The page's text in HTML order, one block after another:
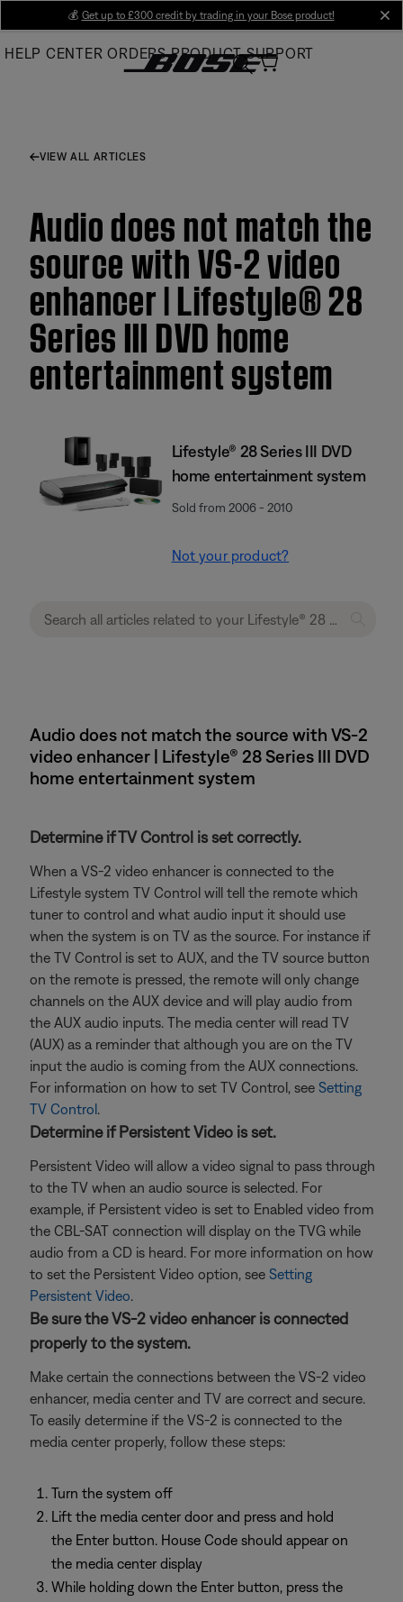
Main
💰 Get up to £300 credit by trading in your Bose product!
HELP CENTER ORDERS PRODUCT SUPPORT
VIEW ALL ARTICLES
Audio does not match the
source with VS-2 video
enhancer | Lifestyle® 28
Series III DVD home
entertainment system
Lifestyle® 28 Series III DVD
home entertainment system
Sold from 2006 - 2010
Not your product?
Audio does not match the source with VS-2
video enhancer | Lifestyle® 28 Series III DVD
home entertainment system
Determine if TV Control is set correctly.
When a VS-2 video enhancer is connected to the
Lifestyle system TV Control will tell the remote which
tuner to control and what audio input it should use
when the system is on TV as the source. For instance if
the TV Control is set to AUX, and the TV source button
on the remote is pressed, the remote will only change
channels on the AUX device and will play audio from
the AUX audio inputs. The media center will read TV
(AUX) as a reminder that although you are on the TV
input the audio is coming from the AUX connections.
For information on how to set TV Control, see Setting
TV Control.
Determine if Persistent Video is set.
Persistent Video will allow a video signal to pass through
to the TV when an audio source is selected. For
example, if Persistent video is set to Enabled video from
the CBL-SAT connection will display on the TVG while
audio from a CD is heard. For more information on how
to set the Persistent Video option, see Setting
Persistent Video.
Be sure the VS-2 video enhancer is connected
properly to the system.
Make certain the connections between the VS-2 video
enhancer, media center and TV are correct and secure.
To easily determine if the VS-2 is connected to the
media center properly, follow these steps:
Turn the system off
Lift the media center door and press and hold
the Enter button. House Code should appear on
the media center display
While holding down the Enter button, press the